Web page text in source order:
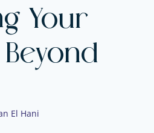
Your
El Hani